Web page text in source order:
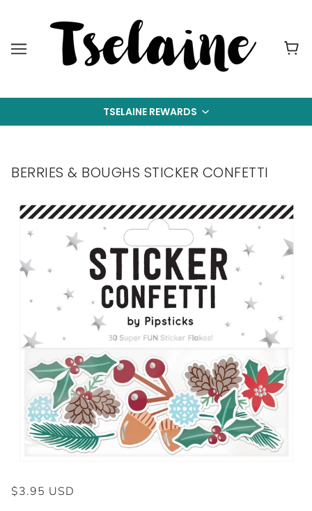
TSELAINE REWARDS
BERRIES & BOUGHS STICKER CONFETTI
$3.95 USD